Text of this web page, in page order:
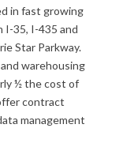
in fast growing
I-35, I-435 and
Star Parkway.
warehousing
½ the cost of
contract
management